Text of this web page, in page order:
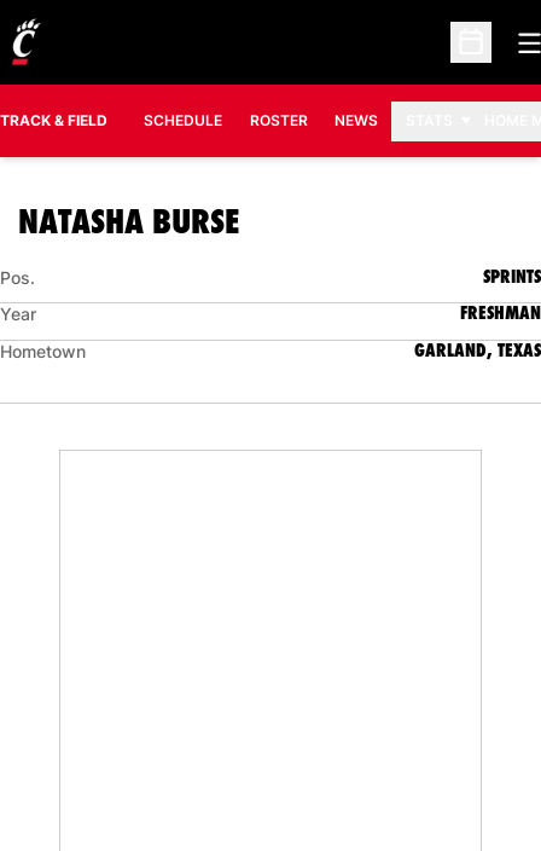
Open
TRACK & FIELD SCHEDULE ROSTER NEWS
NATASHA BURSESEASON 2007-08
Pos. SPRINTS
Year FRESHMAN
Hometown GARLAND, TEXAS